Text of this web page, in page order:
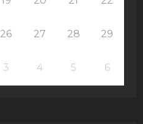
26 27 28 29
3 4 5 6